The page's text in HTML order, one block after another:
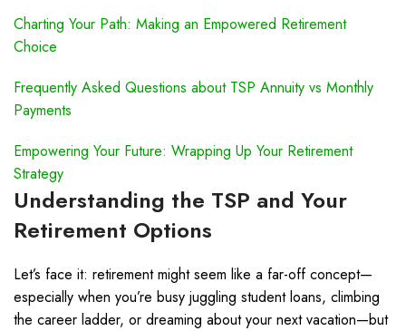
Charting Your Path: Making an Empowered Retirement
Choice
Frequently Asked Questions about TSP Annuity vs Monthly
Payments
Empowering Your Future: Wrapping Up Your Retirement
Strategy
Understanding the TSP and Your
Retirement Options
Let’s face it: retirement might seem like a far-off concept—
especially when you’re busy juggling student loans, climbing
the career ladder, or dreaming about your next vacation—but